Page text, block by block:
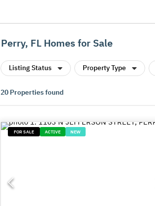
Perry, FL Homes for Sale
Listing Status Property Type
20 Properties found
FOR SALE ACTIVE NEW